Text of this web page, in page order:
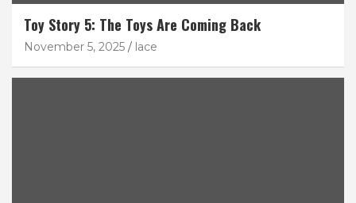
Toy Story 5: The Toys Are Coming Back
November 5, 2025 lace